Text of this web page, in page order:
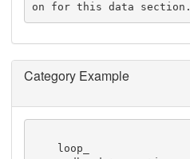
on for this data section.
Category Example